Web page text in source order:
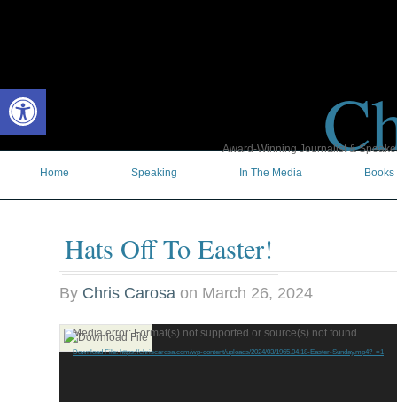
Award-Winning Journalist &
Home
Speaking In The Media Books
Hats Off To Easter!
By Chris Carosa on March 26, 2024
Video
Player
Media error: Format(s) not supported or source(s) not found
Download File: https://chriscarosa.com/wp-content/uploads/2024/03/1965.04.18-Easter-Sunday.mp4?_=1
Open toolbar